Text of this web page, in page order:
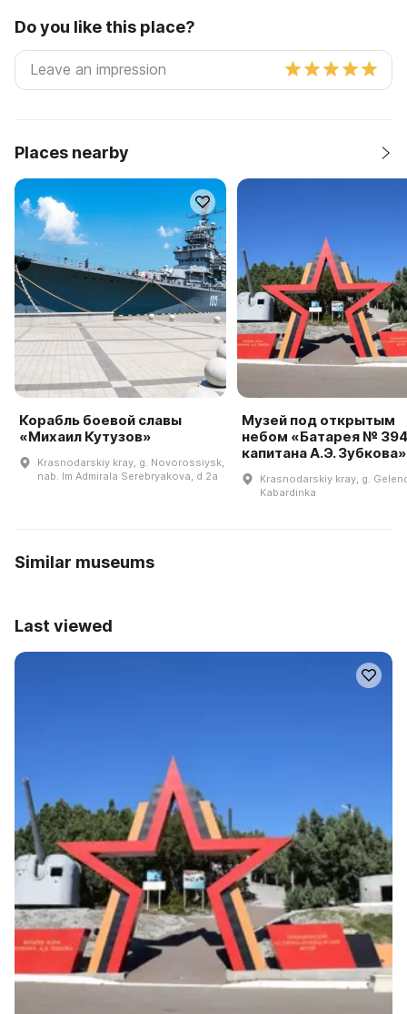
Do you like this place?
Places nearby
Корабль боевой славы
«Михаил Кутузов»
Krasnodarskiy kray, g. Novorossiysk,
nab. Im Admirala Serebryakova, d 2a
Музей под открытым
небом «Батарея №
капитана А.Э. Зубкова»
Krasnodarskiy kray, g.
Kabardinka
Similar museums
Last viewed